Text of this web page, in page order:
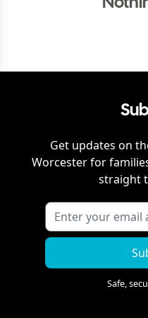
Get updates on
Worcesterfor
straight
Safe,